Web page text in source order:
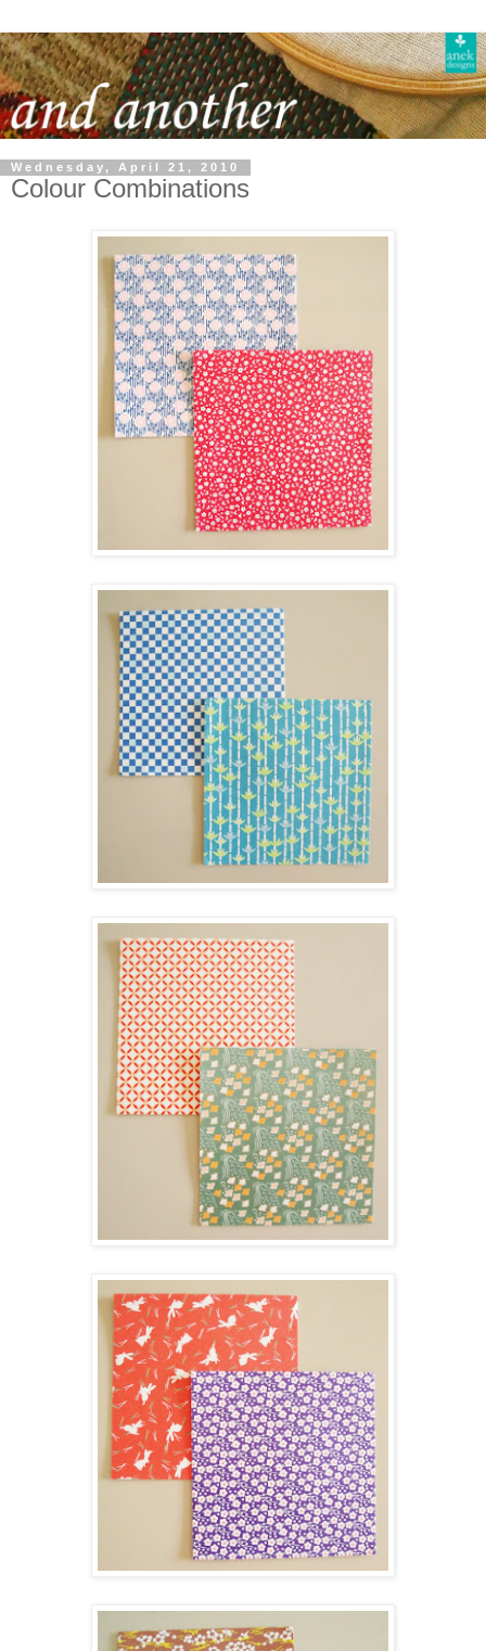
Wednesday, April 21, 2010
Colour Combinations